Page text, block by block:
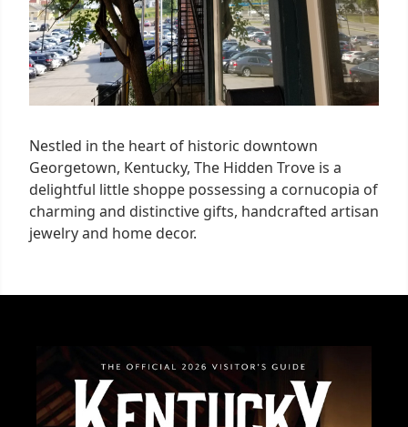
Nestled in the heart of historic downtown
Georgetown, Kentucky, The Hidden Trove is a
delightful little shoppe possessing a cornucopia of
charming and distinctive gifts, handcrafted artisan
jewelry and home decor.